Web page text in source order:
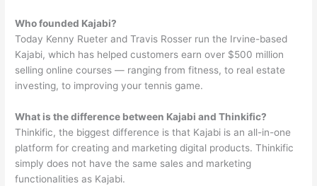
Who founded Kajabi?
Today Kenny Rueter and Travis Rosser run the Irvine-based
Kajabi, which has helped customers earn over $500 million
selling online courses — ranging from fitness, to real estate
investing, to improving your tennis game.
What is the difference between Kajabi and Thinkific?
Thinkific, the biggest difference is that Kajabi is an all-in-one
platform for creating and marketing digital products. Thinkific
simply does not have the same sales and marketing
functionalities as Kajabi.